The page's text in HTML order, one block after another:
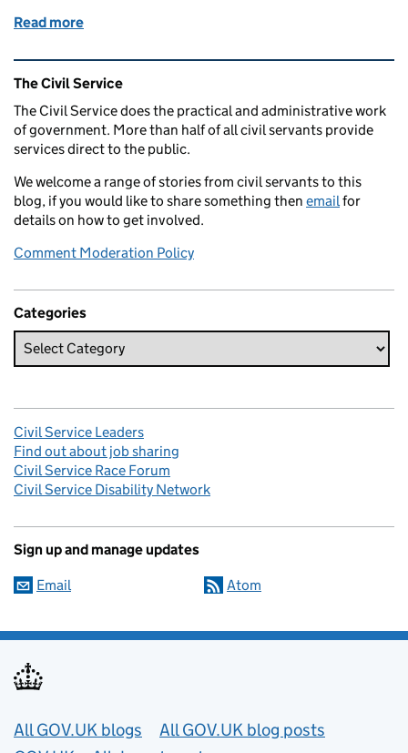
Read more
Related content and links
The Civil Service
The Civil Service does the practical and administrative work
of government. More than half of all civil servants provide
services direct to the public.
We welcome a range of stories from civil servants to this
blog, if you would like to share something then email for
details on how to get involved.
Comment Moderation Policy
Categories
Civil Service Leaders
Find out about job sharing
Civil Service Race Forum
Civil Service Disability Network
Sign up and manage updates
Email Atom
Useful links
All GOV.UK blogs
All GOV.UK blog posts